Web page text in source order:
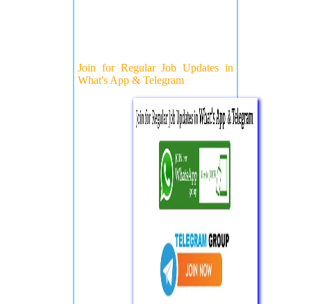
Join for Regular Job Updates in
What's App & Telegram